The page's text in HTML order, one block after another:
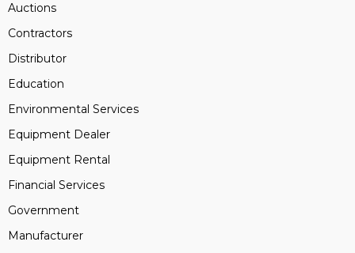
Auctions
Contractors
Distributor
Education
Environmental Services
Equipment Dealer
Equipment Rental
Financial Services
Government
Manufacturer